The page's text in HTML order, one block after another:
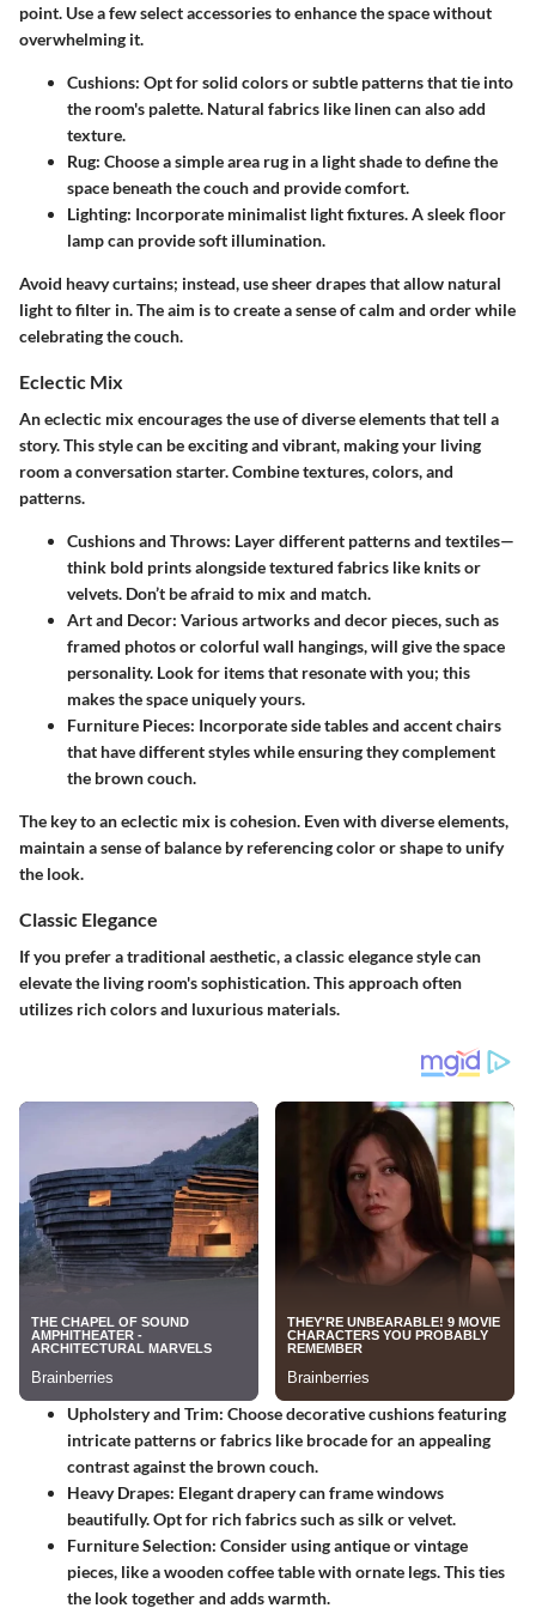
point. Use a few select accessories to enhance the space without
overwhelming it.
Cushions: Opt for solid colors or subtle patterns that tie into
the room's palette. Natural fabrics like linen can also add
texture.
Rug: Choose a simple area rug in a light shade to define the
space beneath the couch and provide comfort.
Lighting: Incorporate minimalist light fixtures. A sleek floor
lamp can provide soft illumination.
Avoid heavy curtains; instead, use sheer drapes that allow natural
light to filter in. The aim is to create a sense of calm and order while
celebrating the couch.
Eclectic Mix
An eclectic mix encourages the use of diverse elements that tell a
story. This style can be exciting and vibrant, making your living
room a conversation starter. Combine textures, colors, and
patterns.
Cushions and Throws: Layer different patterns and textiles—
think bold prints alongside textured fabrics like knits or
velvets. Don’t be afraid to mix and match.
Art and Decor: Various artworks and decor pieces, such as
framed photos or colorful wall hangings, will give the space
personality. Look for items that resonate with you; this
makes the space uniquely yours.
Furniture Pieces: Incorporate side tables and accent chairs
that have different styles while ensuring they complement
the brown couch.
The key to an eclectic mix is cohesion. Even with diverse elements,
maintain a sense of balance by referencing color or shape to unify
the look.
Classic Elegance
If you prefer a traditional aesthetic, a classic elegance style can
elevate the living room's sophistication. This approach often
utilizes rich colors and luxurious materials.
Upholstery and Trim: Choose decorative cushions featuring
intricate patterns or fabrics like brocade for an appealing
contrast against the brown couch.
Heavy Drapes: Elegant drapery can frame windows
beautifully. Opt for rich fabrics such as silk or velvet.
Furniture Selection: Consider using antique or vintage
pieces, like a wooden coffee table with ornate legs. This ties
the look together and adds warmth.